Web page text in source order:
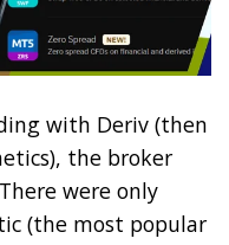
with Deriv (then
the broker
were only
(the most popular